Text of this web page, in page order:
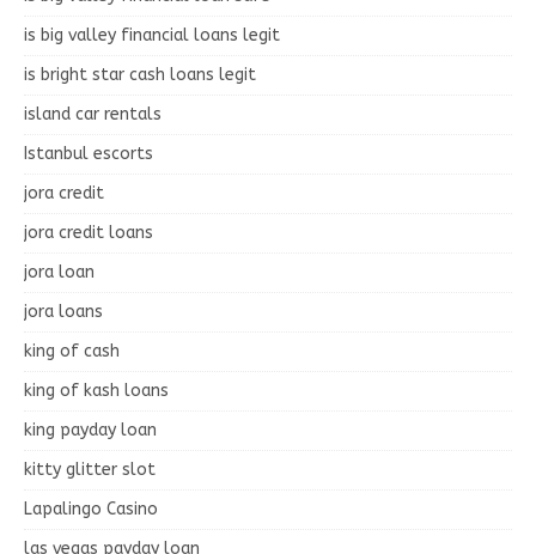
is big valley financial loans legit
is bright star cash loans legit
island car rentals
Istanbul escorts
jora credit
jora credit loans
jora loan
jora loans
king of cash
king of kash loans
king payday loan
kitty glitter slot
Lapalingo Casino
las vegas payday loan